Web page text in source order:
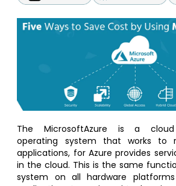
The MicrosoftAzure is a cloud
operating system that works to
applications, for Azure provides
in the cloud. This is the same
system on all hardware